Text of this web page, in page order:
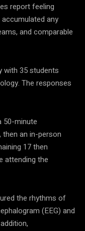
report feeling
any
and comparable
with 35 students
The responses
50-minute
then an in-person
17 then
attending the
the rhythms of
(EEG) and